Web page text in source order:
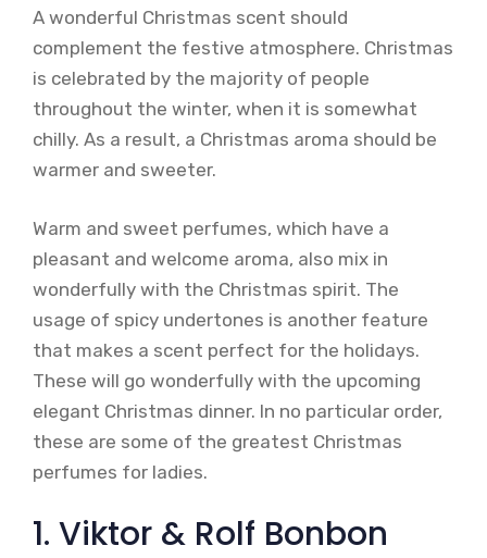
A wonderful Christmas scent should
complement the festive atmosphere. Christmas
is celebrated by the majority of people
throughout the winter, when it is somewhat
chilly. As a result, a Christmas aroma should be
warmer and sweeter.
Warm and sweet perfumes, which have a
pleasant and welcome aroma, also mix in
wonderfully with the Christmas spirit. The
usage of spicy undertones is another feature
that makes a scent perfect for the holidays.
These will go wonderfully with the upcoming
elegant Christmas dinner. In no particular order,
these are some of the greatest Christmas
perfumes for ladies.
1. Viktor & Rolf Bonbon